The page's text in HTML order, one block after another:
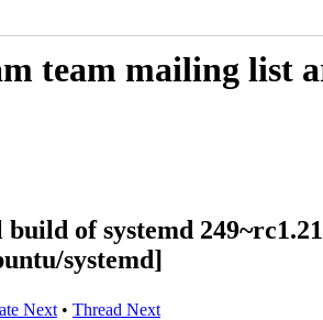
team mailing list
of systemd
systemd]
Next • Thread Next